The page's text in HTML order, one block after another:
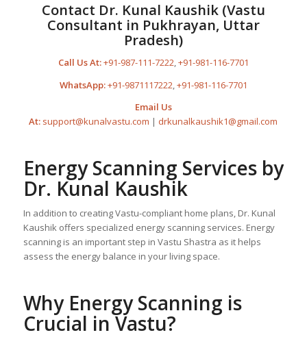
Contact Dr. Kunal Kaushik (Vastu
Consultant in Pukhrayan, Uttar
Pradesh)
Call Us At:+91-987-111-7222,+91-981-116-7701
WhatsApp:+91-9871117222 +91-981-116-7701
Email Us
At: support@kunalvastu.com | drkunalkaushik1@gmail.com
Energy Scanning Services by
Dr. Kunal Kaushik
In addition to creating Vastu-compliant home plans, Dr. Kunal
Kaushik offers specialized energy scanning services. Energy
scanning is an important step in Vastu Shastra as it helps
assess the energy balance in your living space.
Why Energy Scanning is
Crucial in Vastu?